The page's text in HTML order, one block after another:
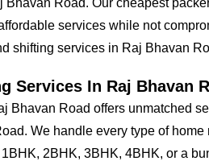
Road. Our cheapest
services while not
shifting services in Raj Bhavan
Services In Raj Bhavan
Bhavan Road offers unmatched
We handle every type of home
2BHK, 3BHK, 4BHK, or a